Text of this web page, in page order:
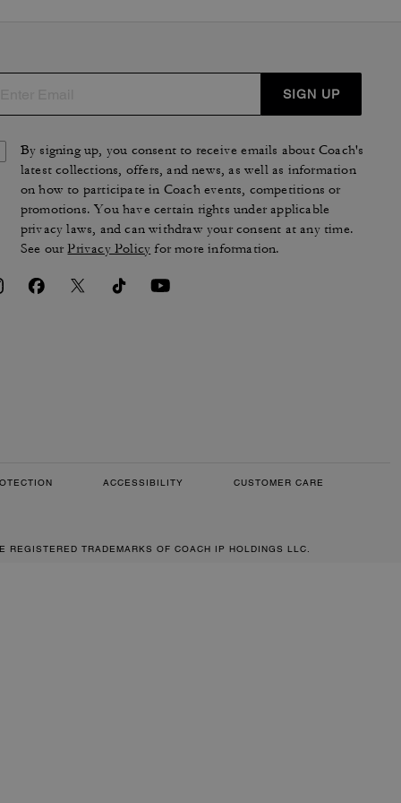
SIGN UP
By signing up, you consent to receive emails about Coach's
latest collections, offers, and news, as well as information
on how to participate in Coach events, competitions or
promotions. You have certain rights under applicable
privacy laws, and can withdraw your consent at any time.
See ourPrivacy Policy for more information.
ACCESSIBILITY CUSTOMER CARE
TRADEMARKS OF COACH IP HOLDINGS LLC.